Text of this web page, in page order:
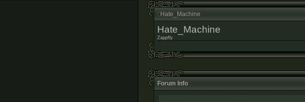
: Hate_Machine
Hate_Machine
Zappfly
Forum Info